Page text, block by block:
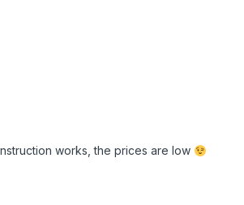
works, the prices are low